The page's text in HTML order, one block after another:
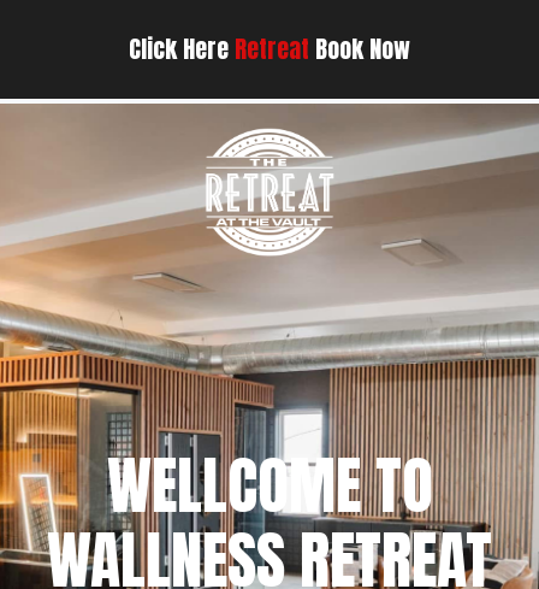
Click HereRetreat Book Now
WELLCOME TO
WALLNESS RETREAT